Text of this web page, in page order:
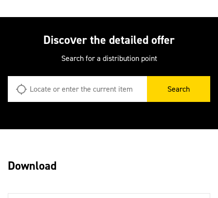
Discover the detailed offer
Search for a distribution point
Search
Download